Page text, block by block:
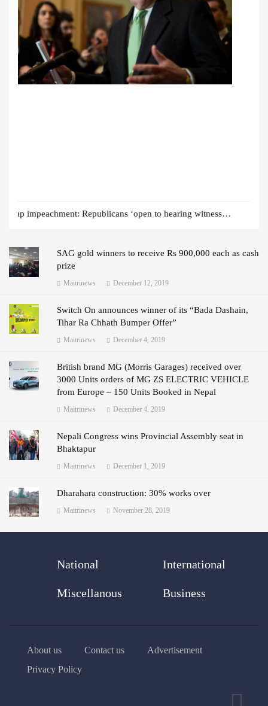
Indonesian bus plunges into ravine leaving 25 dead
SAG gold winners to receive Rs 900,000 each as cash
prize
Maitrinews December 12, 2019
Switch On announces winner of its “Bada Dashain,
Tihar Ra Chhath Bumper Offer”
Maitrinews December 4, 2019
British brand MG (Morris Garages) received over
3000 Units orders of MG ZS ELECTRIC VEHICLE
from Europe – 150 Units Booked in Nepal
Maitrinews December 4, 2019
Nepali Congress wins Provincial Assembly seat in
Bhaktapur
Maitrinews December 1, 2019
Dharahara construction: 30% works over
Maitrinews November 28, 2019
National International
Miscellanous Business
About us Contact us
Advertisement
Privacy Policy